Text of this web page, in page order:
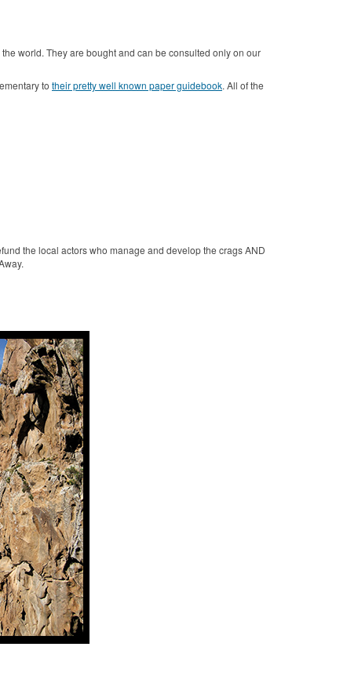
world. They are bought and can be consulted only on our
to their pretty well known paper guidebook. All of the
the local actors who manage and develop the crags AND